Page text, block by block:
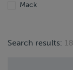
Mack
Search results: 18